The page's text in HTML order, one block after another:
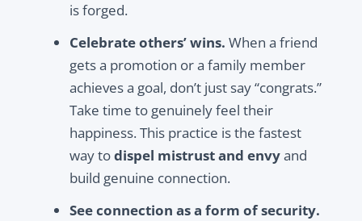
is forged.
Celebrate others’ wins. When a friend
gets a promotion or a family member
achieves a goal, don’t just say “congrats.”
Take time to genuinely feel their
happiness. This practice is the fastest
way todispel mistrust and envyand
build genuine connection.
See connection as a form of security.